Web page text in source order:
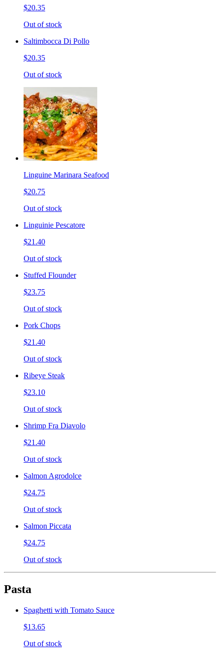
$20.35
Out of stock
Saltimbocca Di Pollo
$20.35
Out of stock
Linguine Marinara Seafood
$20.75
Out of stock
Linguinie Pescatore
$21.40
Out of stock
Stuffed Flounder
$23.75
Out of stock
Pork Chops
$21.40
Out of stock
Ribeye Steak
$23.10
Out of stock
Shrimp Fra Diavolo
$21.40
Out of stock
Salmon Agrodolce
$24.75
Out of stock
Salmon Piccata
$24.75
Out of stock
Pasta
Spaghetti with Tomato Sauce
$13.65
Out of stock